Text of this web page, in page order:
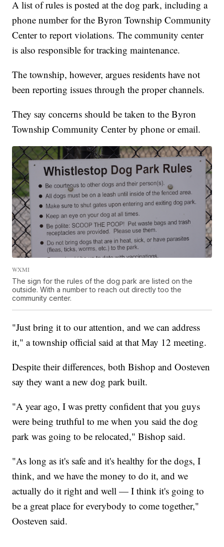
A list of rules is posted at the dog park, including a
phone number for the Byron Township Community
Center to report violations. The community center
is also responsible for tracking maintenance.
The township, however, argues residents have not
been reporting issues through the proper channels.
They say concerns should be taken to the Byron
Township Community Center by phone or email.
WXMI
The sign for the rules of the dog park are listed on the
outside. With a number to reach out directly too the
community center.
"Just bring it to our attention, and we can address
it," a township official said at that May 12 meeting.
Despite their differences, both Bishop and Oosteven
say they want a new dog park built.
"A year ago, I was pretty confident that you guys
were being truthful to me when you said the dog
park was going to be relocated," Bishop said.
"As long as it's safe and it's healthy for the dogs, I
think, and we have the money to do it, and we
actually do it right and well — I think it's going to
be a great place for everybody to come together,"
Oosteven said.